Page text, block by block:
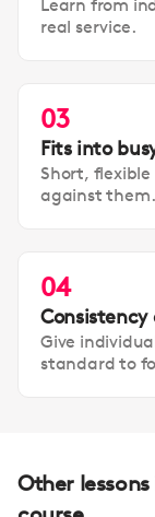
Learn from
real service.
03
Fits into
Short,
against them.
04
Give
standard to
Other